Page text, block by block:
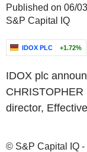
Published on 06/
S&P Capital IQ
IDOX PLC +1.72%
IDOX plc
director,
© S&P Capital IQ -